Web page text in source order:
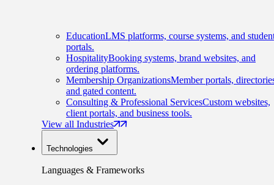
EducationLMS platforms, course systems, and
portals.
HospitalityBooking systems, brand websites, and
ordering platforms.
Membership OrganizationsMember portals,
and gated content.
Consulting & Professional ServicesCustom websites,
client portals, and business tools.
View all Industries
Technologies
Languages & Frameworks